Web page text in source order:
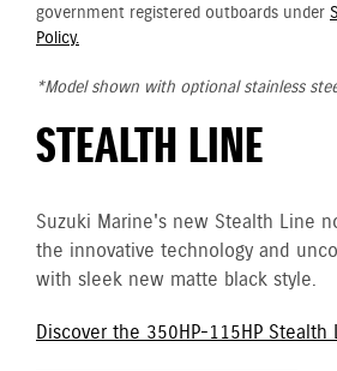
government registered outboards under
Policy.
*Model shown with optional stainless
STEALTH LINE
Suzuki Marine's new Stealth Line
the innovative technology and
with sleek new matte black style.
Discover the 350HP-115HP Stealth